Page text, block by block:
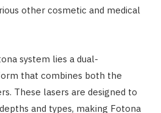
other cosmetic and medical
system lies a dual-
that combines both the
These lasers are designed to
and types, making Fotona